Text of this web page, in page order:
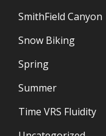
SmithField Canyon
Snow Biking
Spring
Summer
Time VRS Fluidity